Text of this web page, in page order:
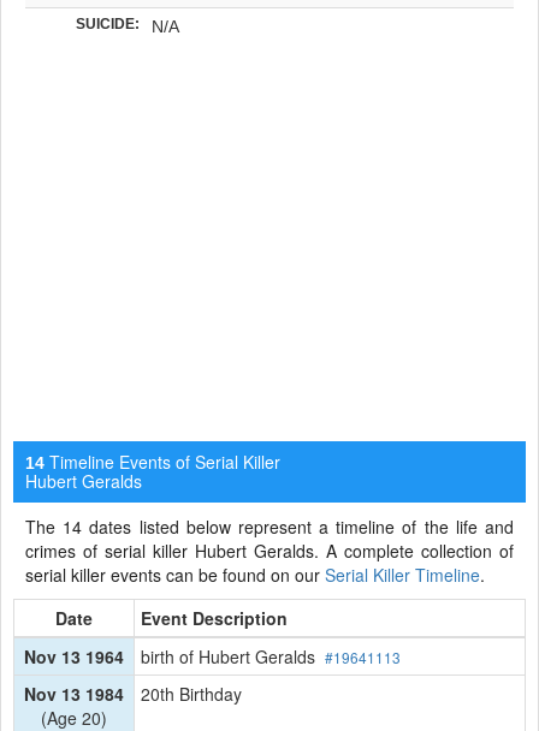
SUICIDE: N/A
14 Timeline Events of Serial Killer
Hubert Geralds
The 14 dates listed below represent a timeline of the life and
crimes of serial killer Hubert Geralds. A complete collection of
serial killer events can be found on our Serial Killer Timeline.
Date
Event Description
Nov 13 1964
birth of Hubert Geralds #19641113
Nov 13 1984
(Age 20)
20th Birthday